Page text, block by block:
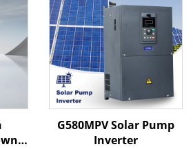
G580MPV Solar Pump
Inverter